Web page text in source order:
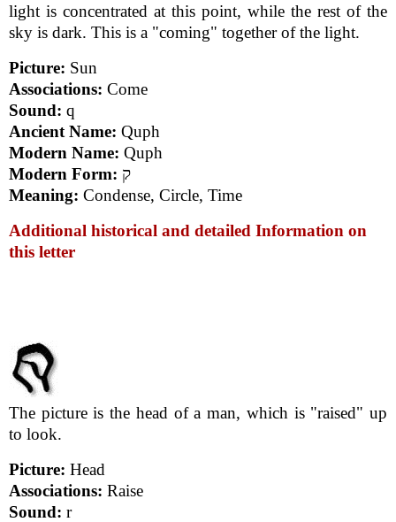
light is concentrated at this point, while the rest of the
sky is dark. This is a "coming" together of the light.
Picture: Sun
Associations: Come
Sound: q
Ancient Name: Quph
Modern Name: Quph
Modern Form: ק
Meaning: Condense, Circle, Time
Additional historical and detailed Information on
this letter
The picture is the head of a man, which is "raised" up
to look.
Picture: Head
Associations: Raise
Sound: r